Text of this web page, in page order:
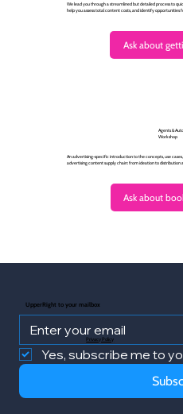
We lead you through a streamlined but detailed process to
help you assess total content costs, and identify opportunities
Ask about
Agents &
Workshop
An advertising-specific introduction to the concepts, use
advertising content supply chain: from ideation to distribution
Ask about
UpperRight to your mailbox
Yes, subscribe me to
Privacy Policy